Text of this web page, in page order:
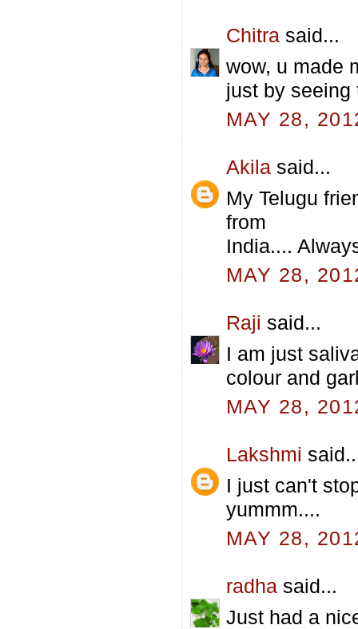
Chitra said...
wow, u made
just by seeing
MAY 28,
Akila said...
My Telugu
from
India....
MAY 28,
Raji said...
I am just
colour and
MAY 28,
Lakshmi
I just can't
yummm....
MAY 28,
radha said...
Just had a